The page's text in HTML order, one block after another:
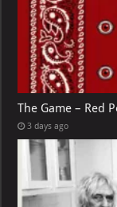
The Game – Red
3 days ago